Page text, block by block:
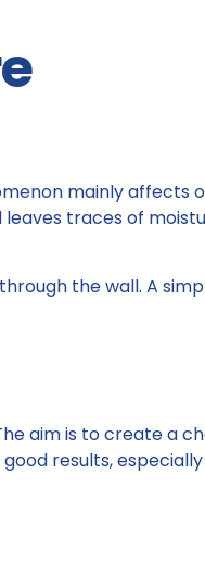
mainly affects
traces of
the wall. A
aim is to create a
results,